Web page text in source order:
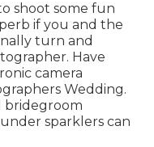
shoot some fun
if you and the
turn and
Have
camera
Wedding.
bridegroom
sparklers can